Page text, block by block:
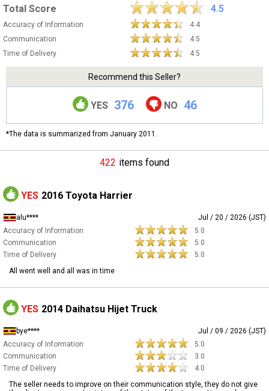
Total Score 4.5
Accuracy of Information
4.4
Communication
4.5
Time of Delivery
4.5
Recommend this Seller?
YES 376 NO 46
*The data is summarized from January 2011.
422 items found
YES 2016 Toyota Harrier
alu****
Jul / 20 / 2026 (JST)
Accuracy of Information
5.0
Communication
5.0
Time of Delivery
5.0
All went well and all was in time
YES 2014 Daihatsu Hijet Truck
bye****
Jul / 09 / 2026 (JST)
Accuracy of Information
5.0
Communication
3.0
Time of Delivery
4.0
The seller needs to improve on their communication style, they do not give